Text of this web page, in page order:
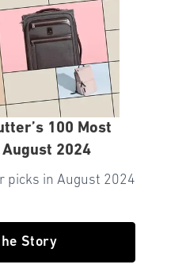
100 Most
2024
picks in August 2024
Story